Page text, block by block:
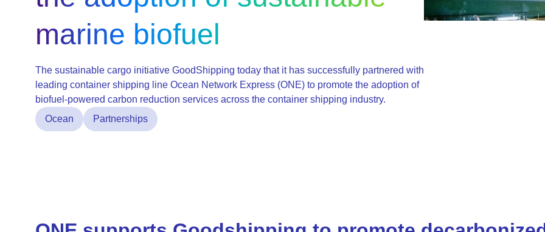
marine biofuel
The sustainable cargo initiative GoodShipping today that it has successfully partnered with
leading container shipping line Ocean Network Express (ONE) to promote the adoption of
biofuel-powered carbon reduction services across the container shipping industry.
Ocean
Partnerships